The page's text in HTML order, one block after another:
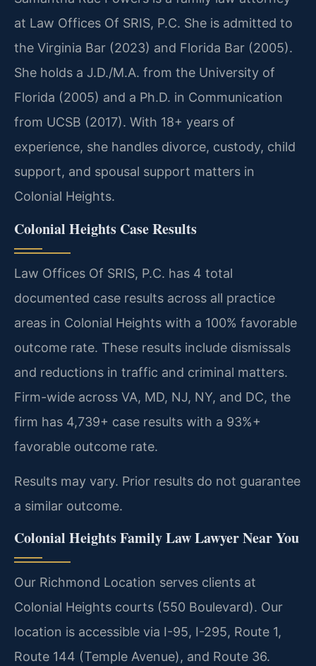
at Law Offices Of SRIS, P.C. She is admitted to
the Virginia Bar (2023) and Florida Bar (2005).
She holds a J.D./M.A. from the University of
Florida (2005) and a Ph.D. in Communication
from UCSB (2017). With 18+ years of
experience, she handles divorce, custody, child
support, and spousal support matters in
Colonial Heights.
Colonial Heights Case Results
Law Offices Of SRIS, P.C. has 4 total
documented case results across all practice
areas in Colonial Heights with a 100% favorable
outcome rate. These results include dismissals
and reductions in traffic and criminal matters.
Firm-wide across VA, MD, NJ, NY, and DC, the
firm has 4,739+ case results with a 93%+
favorable outcome rate.
Results may vary. Prior results do not guarantee
a similar outcome.
Colonial Heights Family Law Lawyer Near You
Our Richmond Location serves clients at
Colonial Heights courts (550 Boulevard). Our
location is accessible via I-95, I-295, Route 1,
Route 144 (Temple Avenue), and Route 36.